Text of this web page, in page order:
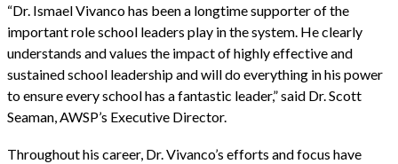
“Dr. Ismael Vivanco has been a longtime supporter of the
important role school leaders play in the system. He clearly
understands and values the impact of highly effective and
sustained school leadership and will do everything in his power
to ensure every school has a fantastic leader,” said Dr. Scott
Seaman, AWSP’s Executive Director.
Throughout his career, Dr. Vivanco’s efforts and focus have